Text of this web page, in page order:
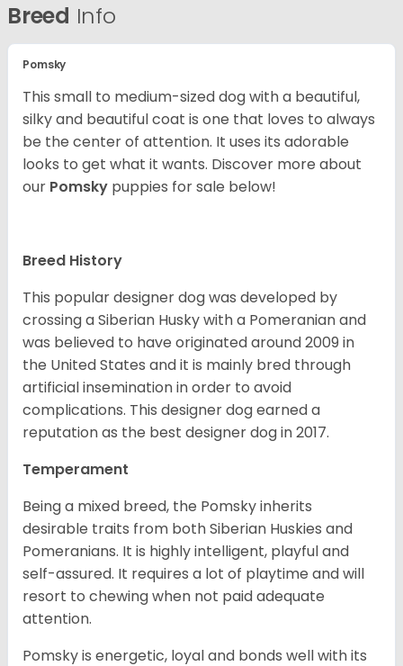
Breed Info
Pomsky
This small to medium-sized dog with a beautiful,
silky and beautiful coat is one that loves to always
be the center of attention. It uses its adorable
looks to get what it wants. Discover more about
our Pomsky puppies for sale below!
Breed History
This popular designer dog was developed by
crossing a Siberian Husky with a Pomeranian and
was believed to have originated around 2009 in
the United States and it is mainly bred through
artificial insemination in order to avoid
complications. This designer dog earned a
reputation as the best designer dog in 2017.
Temperament
Being a mixed breed, the Pomsky inherits
desirable traits from both Siberian Huskies and
Pomeranians. It is highly intelligent, playful and
self-assured. It requires a lot of playtime and will
resort to chewing when not paid adequate
attention.
Pomsky is energetic, loyal and bonds well with its